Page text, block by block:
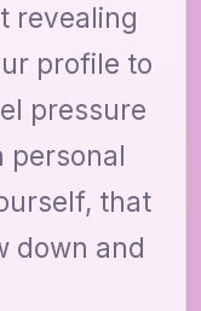
revealing
profile to
pressure
personal
that
down and